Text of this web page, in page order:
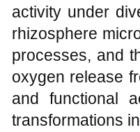
activity under
rhizosphere
processes, and
oxygen release
and functional
transformations